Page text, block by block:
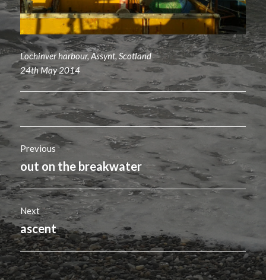
Lochinver harbour, Assynt, Scotland
24th May 2014
Post
navigation
Previous
Previous
post:
out on the breakwater
Next
Next
post:
ascent